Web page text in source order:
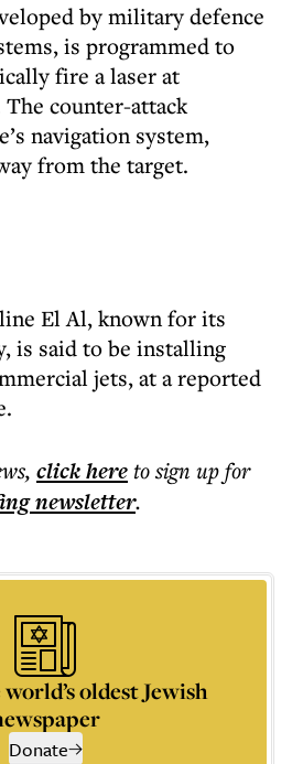
by military defence
is programmed to
fire a laser at
counter-attack
navigation system,
from the target.
El Al, known for its
is said to be installing
jets, at a reported
, click hereto sign up for
newsletter.
oldest Jewish
Donate